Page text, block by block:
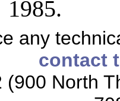
1985.
any
contact
(900 North